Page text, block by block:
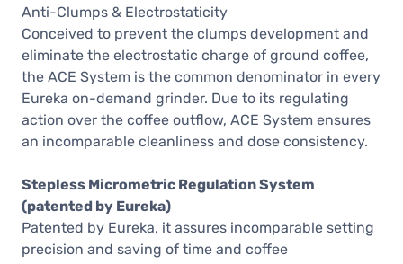
Anti-Clumps & Electrostaticity
Conceived to prevent the clumps development and
eliminate the electrostatic charge of ground coffee,
the ACE System is the common denominator in every
Eureka on-demand grinder. Due to its regulating
action over the coffee outflow, ACE System ensures
an incomparable cleanliness and dose consistency.
Stepless Micrometric Regulation System
(patented by Eureka)
Patented by Eureka, it assures incomparable setting
precision and saving of time and coffee